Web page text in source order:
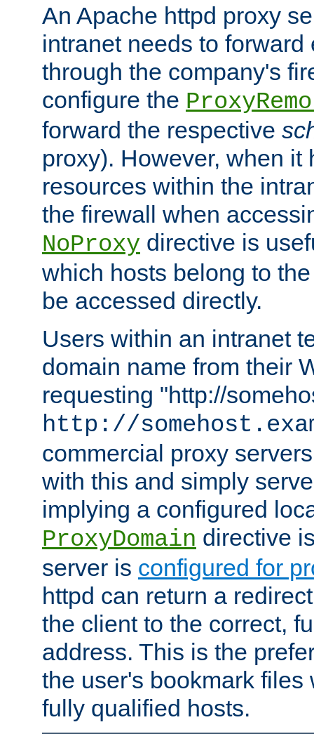
An Apache httpd proxy
intranet needs to
through the company's
configure the
forward the respective
proxy). However, when it
resources within the
the firewall when
NoProxy directive is
which hosts belong to
be accessed directly.
Users within an intranet
domain name from their
requesting "http://
http://
commercial proxy
with this and simply
implying a configured
ProxyDomain directive
server is configured for
httpd can return a
the client to the correct,
address. This is the
the user's bookmark files
fully qualified hosts.